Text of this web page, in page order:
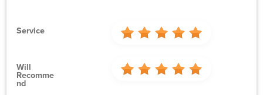
Service
Will
Recomme
Nd